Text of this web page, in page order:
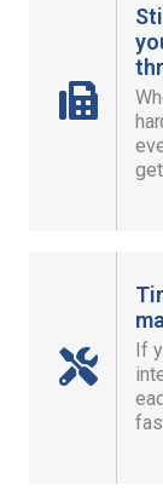
Send and
anywhere,
reporting
If
Help
work
without